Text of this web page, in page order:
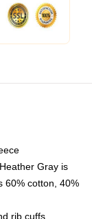
Gray is
60% cotton, 40%
rib cuffs